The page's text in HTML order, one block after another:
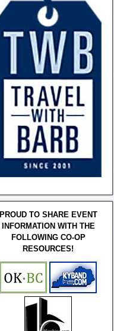
PROUD TO SHARE EVENT
INFORMATION WITH THE
FOLLOWING CO-OP
RESOURCES!